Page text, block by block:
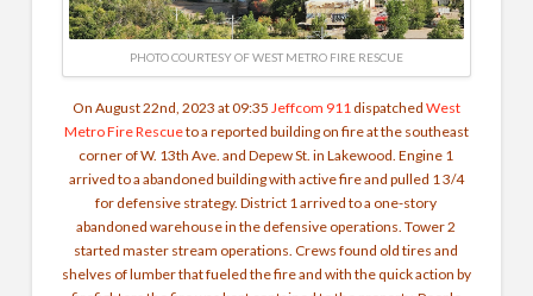
PHOTO COURTESY OF WEST METRO FIRE RESCUE
On August 22nd, 2023 at 09:35 Jeffcom 911 dispatched West
Metro Fire Rescueto a reported building on fire at the southeast
corner of W. 13th Ave. and Depew St. in Lakewood. Engine 1
arrived to a abandoned building with active fire and pulled 1 3/4
for defensive strategy. District 1 arrived to a one-story
abandoned warehouse in the defensive operations. Tower 2
started master stream operations. Crews found old tires and
shelves of lumber that fueled the fire and with the quick action by